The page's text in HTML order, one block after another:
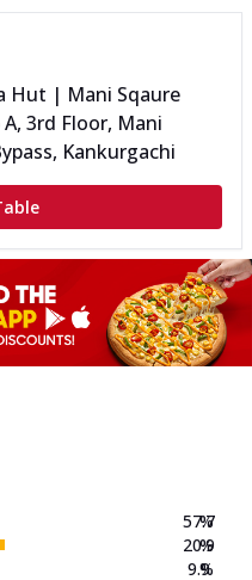
Hut | Mani Sqaure
A, 3rd Floor, Mani
Kankurgachi
57.7
20.9
9.9
%
%
%